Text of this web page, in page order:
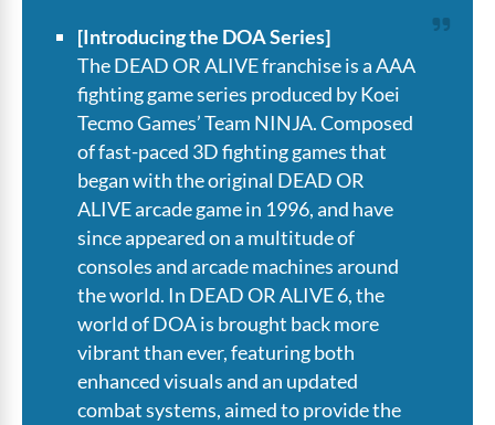
[Introducing the DOA Series]
The DEAD OR ALIVE franchise is a AAA
fighting game series produced by Koei
Tecmo Games’ Team NINJA. Composed
of fast-paced 3D fighting games that
began with the original DEAD OR
ALIVE arcade game in 1996, and have
since appeared on a multitude of
consoles and arcade machines around
the world. In DEAD OR ALIVE 6, the
world of DOA is brought back more
vibrant than ever, featuring both
enhanced visuals and an updated
combat systems, aimed to provide the